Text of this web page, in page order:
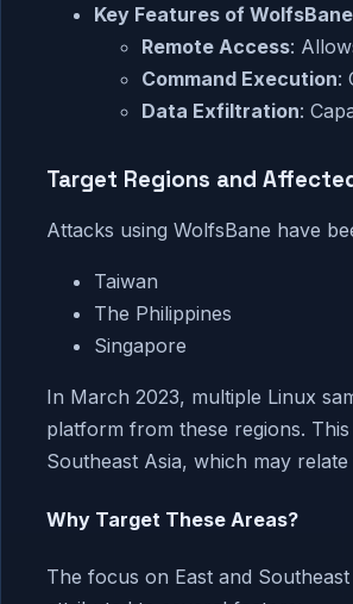
Key Features of WolfsBane
Remote Access:
Command Execution:
Data Exfiltration:
Target Regions and
Attacks using WolfsBane have
Taiwan
The Philippines
Singapore
In March 2023, multiple Linux
platform from these regions.
Southeast Asia, which may
Why Target These Areas?
The focus on East and